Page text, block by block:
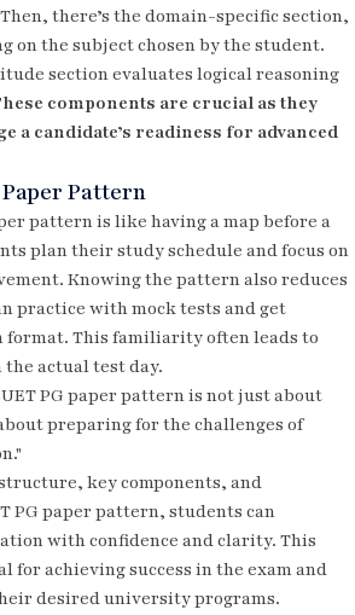
there’s the domain-specific section,
on the subject chosen by the student.
section evaluates logical reasoning
components are crucial as they
a candidate’s readiness for advanced
Pattern
pattern is like having a map before a
plan their study schedule and focus on
Knowing the pattern also reduces
practice with mock tests and get
This familiarity often leads to
actual test day.
PG paper pattern is not just about
preparing for the challenges of
key components, and
PG paper pattern, students can
with confidence and clarity. This
for achieving success in the exam and
desired university programs.